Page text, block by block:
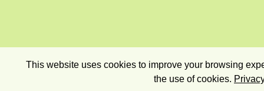
This website uses cookies to improve your browsing
the use of cookies.